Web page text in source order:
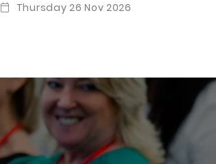
Thursday 26 Nov 2026